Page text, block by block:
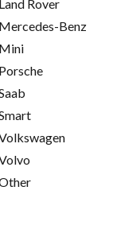
Land Rover
Mercedes-Benz
Mini
Porsche